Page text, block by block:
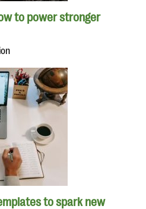
to power stronger
to spark new